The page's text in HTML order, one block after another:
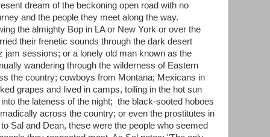
dream of the beckoning open road with no
and the people they meet along the way.
the almighty Bop in LA or New York or over the
their frenetic sounds through the dark desert
jam sessions; or a lonely old man known as the
wandering through the wilderness of Eastern
the country; cowboys from Montana; Mexicans in
grapes and lived in camps, toiling in the hot sun
the lateness of the night; the black-sooted hoboes
across the country; or even the prostitutes in
Sal and Dean, these were the people who seemed